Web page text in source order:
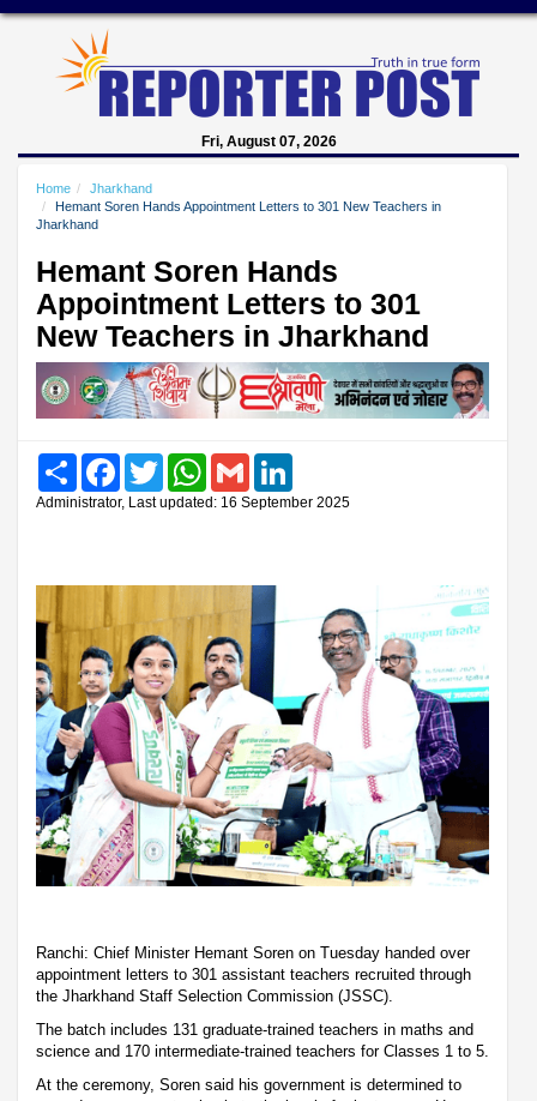
Fri, August 07, 2026
Home
Jharkhand
Hemant Soren Hands Appointment Letters to 301 New Teachers in
Jharkhand
Hemant Soren Hands
Appointment Letters to 301
New Teachers in Jharkhand
Share FacebookTwitter WhatsAppGmail
Administrator, Last updated: 16 September 2025
Ranchi: Chief Minister Hemant Soren on Tuesday handed over
appointment letters to 301 assistant teachers recruited through
the Jharkhand Staff Selection Commission (JSSC).
The batch includes 131 graduate-trained teachers in maths and
science and 170 intermediate-trained teachers for Classes 1 to 5.
At the ceremony, Soren said his government is determined to